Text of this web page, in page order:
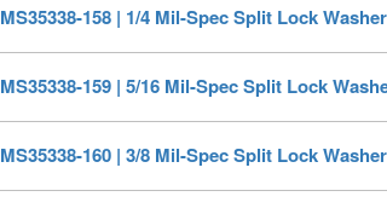
MS35338-158 | 1/4 Mil-Spec Split Lock
MS35338-159 | 5/16 Mil-Spec Split Lock
MS35338-160 | 3/8 Mil-Spec Split Lock